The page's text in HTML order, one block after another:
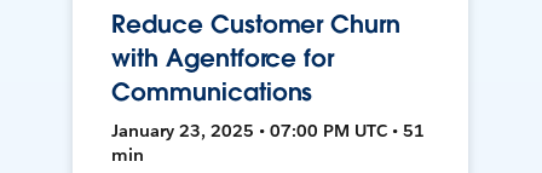
Reduce Customer Churn
with Agentforce for
Communications
January 23, 2025 • 07:00 PM UTC • 51
min